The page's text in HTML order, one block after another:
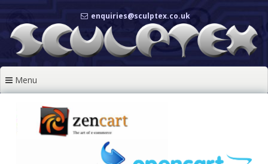
to
content
enquiries@sculptex.co.uk
Menu